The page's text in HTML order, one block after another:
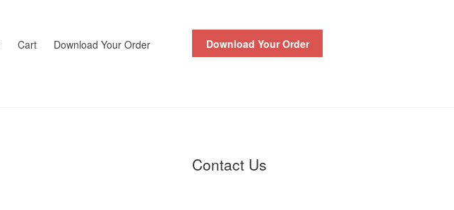
Cart Download Your Order Download Your Order
Contact Us